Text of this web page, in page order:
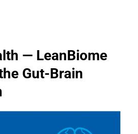
— LeanBiome
Gut-Brain